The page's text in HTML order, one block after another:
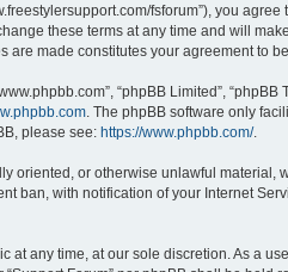
fsforum”), you
these terms at any time and will
made constitutes your agreement to
“phpBB Limited”,
. The phpBB software only
please see: https://www.phpbb.com/.
or otherwise unlawful material,
ban, with notification of your Internet
any time, at our sole discretion. As a